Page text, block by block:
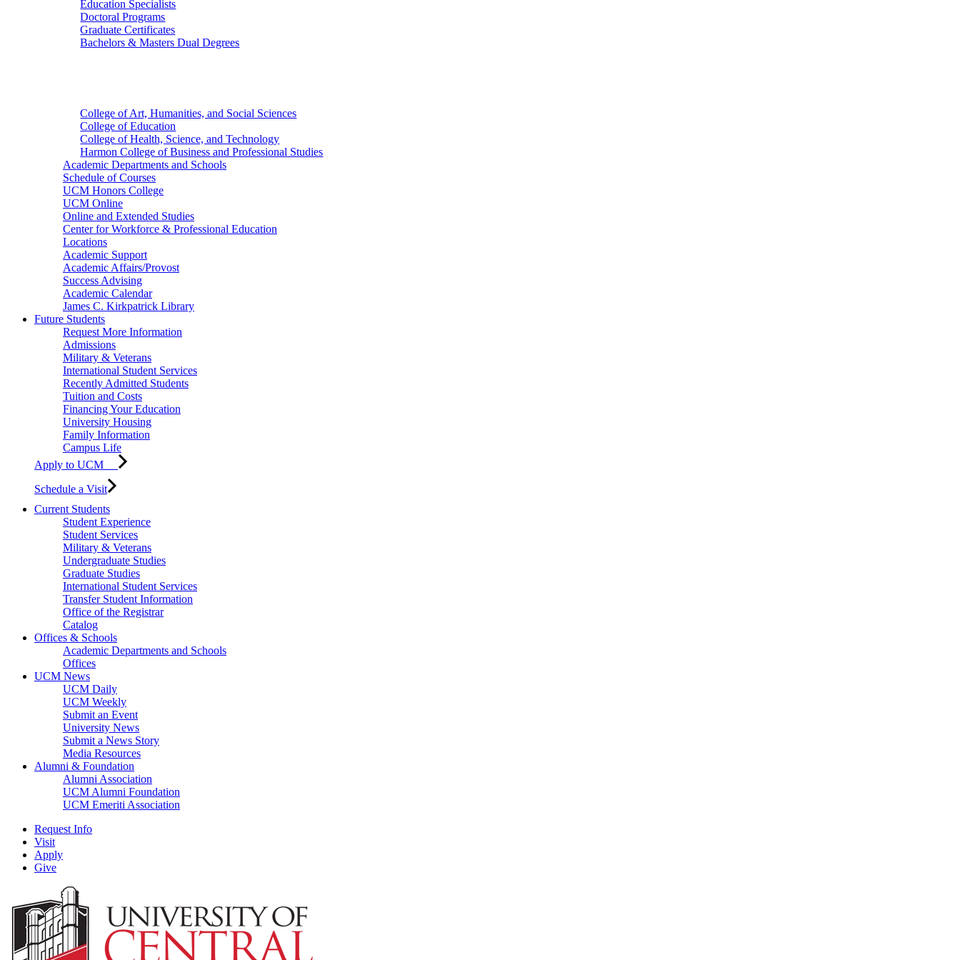
Education Specialists
Doctoral Programs
Graduate Certificates
Bachelors & Masters Dual Degrees
College of Art, Humanities, and Social Sciences
College of Education
College of Health, Science, and Technology
Harmon College of Business and Professional Studies
Academic Departments and Schools
Schedule of Courses
UCM Honors College
UCM Online
Online and Extended Studies
Center for Workforce & Professional Education
Locations
Academic Support
Academic Affairs/Provost
Success Advising
Academic Calendar
James C. Kirkpatrick Library
Future Students
Request More Information
Admissions
Military & Veterans
International Student Services
Recently Admitted Students
Tuition and Costs
Financing Your Education
University Housing
Family Information
Campus Life
Apply to UCM
Schedule a Visit
Current Students
Student Experience
Student Services
Military & Veterans
Undergraduate Studies
Graduate Studies
International Student Services
Transfer Student Information
Office of the Registrar
Catalog
Offices & Schools
Academic Departments and Schools
Offices
UCM News
UCM Daily
UCM Weekly
Submit an Event
University News
Submit a News Story
Media Resources
Alumni & Foundation
Alumni Association
UCM Alumni Foundation
UCM Emeriti Association
Request Info
Visit
Apply
Give